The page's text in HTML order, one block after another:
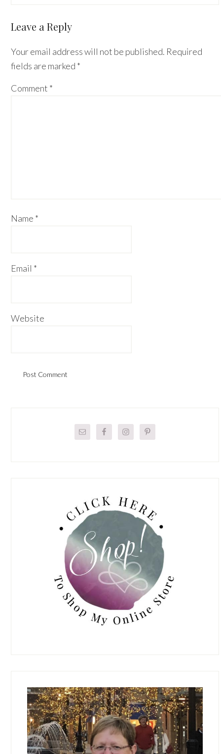
Reader
Leave a Reply
Your email address will not be published. Required
fields are marked *
Comment *
Name *
Email *
Website